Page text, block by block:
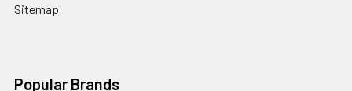
Sitemap
Popular Brands